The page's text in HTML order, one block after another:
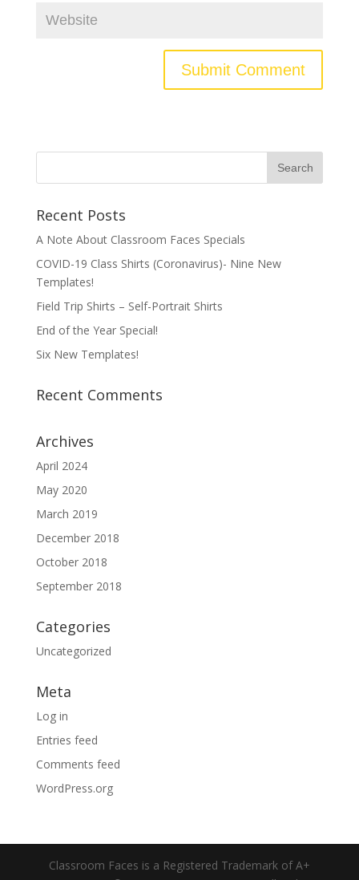
Recent Posts
A Note About Classroom Faces Specials
COVID-19 Class Shirts (Coronavirus)- Nine New
Templates!
Field Trip Shirts – Self-Portrait Shirts
End of the Year Special!
Six New Templates!
Recent Comments
Archives
April 2024
May 2020
March 2019
December 2018
October 2018
September 2018
Categories
Uncategorized
Meta
Log in
Entries feed
Comments feed
WordPress.org
Classroom Faces is a Registered Trademark of A+